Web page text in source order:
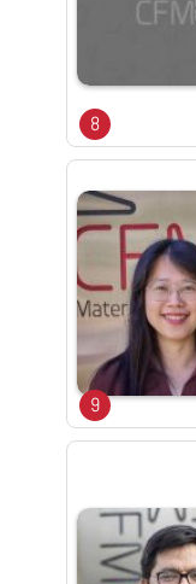
8
9